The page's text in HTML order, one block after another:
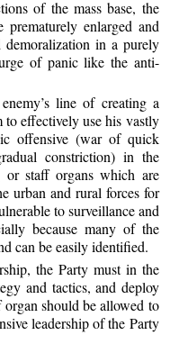
of the mass base, the
enlarged and
demoralization in a purely
of panic like the anti-
line of creating a
effectively use his vastly
offensive (war of quick
constriction) in the
or staff organs which are
urban and rural forces for
to surveillance and
because many of the
can be easily identified.
the Party must in the
and tactics, and deploy
organ should be allowed to
leadership of the Party